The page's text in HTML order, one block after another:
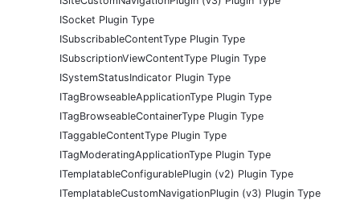
ISocket Plugin Type
ISubscribableContentType Plugin Type
ISubscriptionViewContentType Plugin Type
ISystemStatusIndicator Plugin Type
ITagBrowseableApplicationType Plugin Type
ITagBrowseableContainerType Plugin Type
ITaggableContentType Plugin Type
ITagModeratingApplicationType Plugin Type
ITemplatableConfigurablePlugin (v2) Plugin Type
ITemplatableCustomNavigationPlugin (v3) Plugin Type